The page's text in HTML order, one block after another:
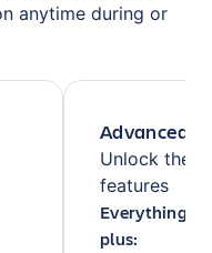
anytime during or
Advanced
Unlock the
features
Everything
plus: